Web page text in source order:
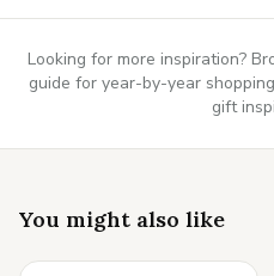
Looking for more inspiration?
guide for year-by-year
gift
You might also like